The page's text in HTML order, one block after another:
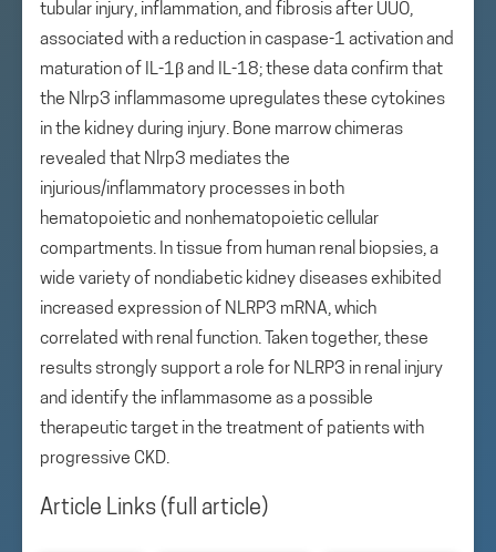
tubular injury, inflammation, and fibrosis after UUO,
associated with a reduction in caspase-1 activation and
maturation of IL-1β and IL-18; these data confirm that
the Nlrp3 inflammasome upregulates these cytokines
in the kidney during injury. Bone marrow chimeras
revealed that Nlrp3 mediates the
injurious/inflammatory processes in both
hematopoietic and nonhematopoietic cellular
compartments. In tissue from human renal biopsies, a
wide variety of nondiabetic kidney diseases exhibited
increased expression of NLRP3 mRNA, which
correlated with renal function. Taken together, these
results strongly support a role for NLRP3 in renal injury
and identify the inflammasome as a possible
therapeutic target in the treatment of patients with
progressive CKD.
Article Links (full article)